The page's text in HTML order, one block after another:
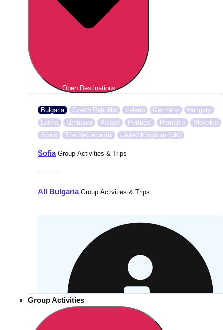
Open Destinations
Bulgaria Czech Republic Ireland Germany
Hungary
Latvia
Lithuania Poland Portugal Romania
Slovakia
Spain
The Netherlands United Kingdom (UK)
SofiaGroup Activities & Trips
———
All BulgariaGroup Activities & Trips
Group Activities